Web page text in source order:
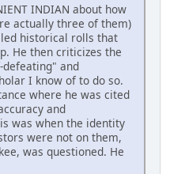
INDIAN about how
actually three of them)
historical rolls that
He then criticizes the
and
I know of to do so.
where he was cited
and
was when the identity
were not on them,
was questioned. He